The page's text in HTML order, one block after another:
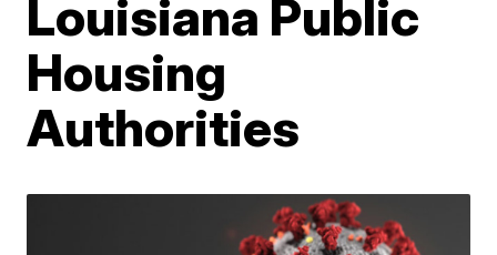
Louisiana Public
Housing
Authorities